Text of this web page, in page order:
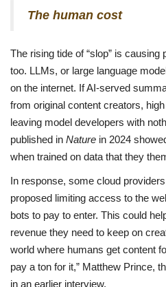
The human cost
The rising tide of “slop” is
too. LLMs, or large language
on the internet. If AI-served
from original content creators,
leaving model developers with
published in Nature in 2024
when trained on data that they
In response, some cloud
proposed limiting access to the
bots to pay to enter. This could
revenue they need to keep on
world where humans get content
pay a ton for it,” Matthew Prince,
in an earlier interview.